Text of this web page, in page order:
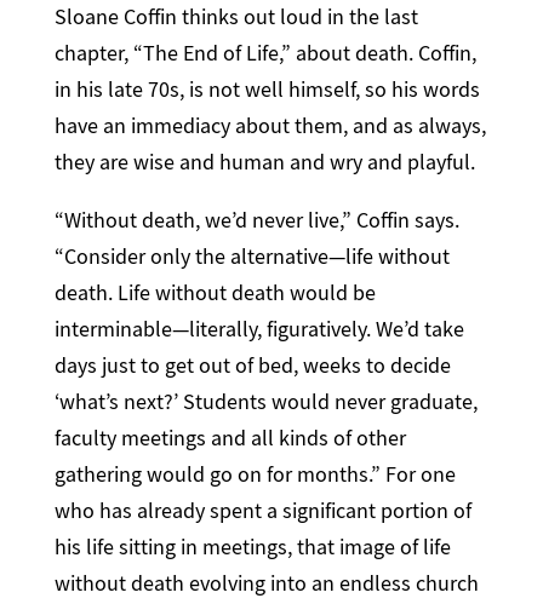
Sloane Coffin thinks out loud in the last
chapter, “The End of Life,” about death. Coffin,
in his late 70s, is not well himself, so his words
have an immediacy about them, and as always,
they are wise and human and wry and playful.
“Without death, we’d never live,” Coffin says.
“Consider only the alternative—life without
death. Life without death would be
interminable—literally, figuratively. We’d take
days just to get out of bed, weeks to decide
‘what’s next?’ Students would never graduate,
faculty meetings and all kinds of other
gathering would go on for months.” For one
who has already spent a significant portion of
his life sitting in meetings, that image of life
without death evolving into an endless church